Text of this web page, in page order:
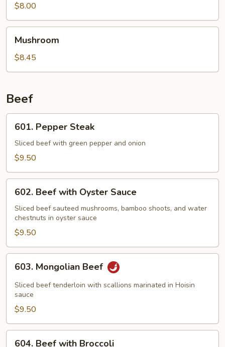
$8.00
Mushroom
$8.45
Beef
Pepper
Steak
601. Pepper Steak
Sliced beef with green pepper and onion
$9.50
Beef
with
Oyster
Sauce
602. Beef with Oyster Sauce
Sliced beef sauteed mushrooms, bamboo shoots, and water
chestnuts in oyster sauce
$9.50
Mongolian
Beef
603. Mongolian Beef
Sliced beef tenderloin with scallions marinated in Hoisin
sauce
$9.50
604. Beef with Broccoli